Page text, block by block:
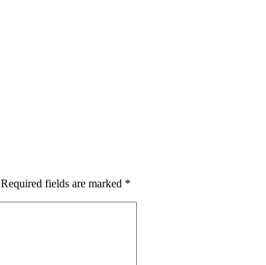
Required fields are marked *